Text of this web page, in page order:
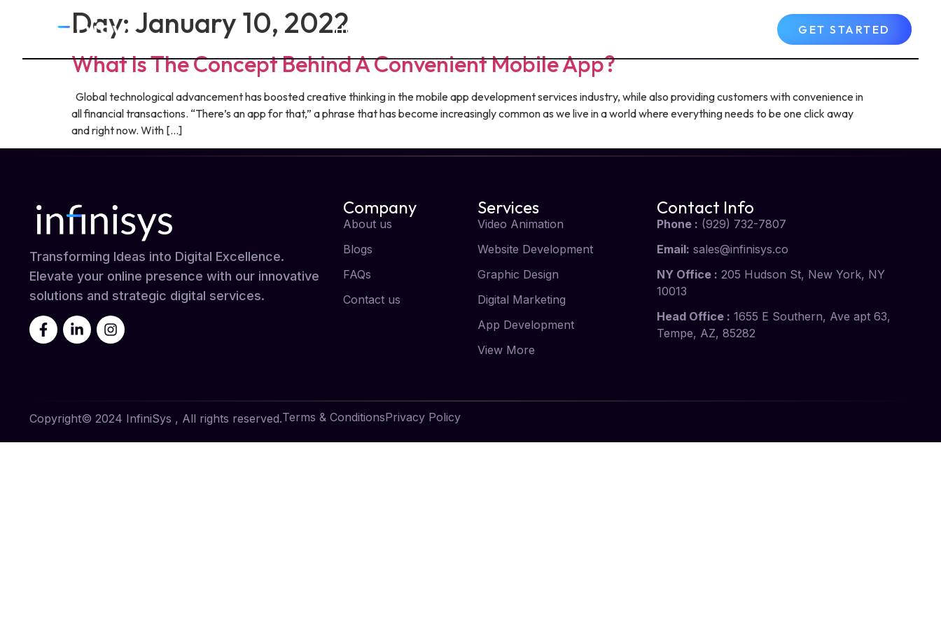
Home GET STARTED
Day: January 10, 2022
What Is The Concept Behind A Convenient Mobile App?
Global technological advancement has boosted creative thinking in the mobile app development services industry, while also providing customers with convenience in
all financial transactions. “There’s an app for that,” a phrase that has become increasingly common as we live in a world where everything needs to be one click away
and right now. With […]
Transforming Ideas into Digital Excellence.
Elevate your online presence with our innovative
solutions and strategic digital services.
Company
About us
Blogs
FAQs
Contact us
Services
Video Animation
Website Development
Graphic Design
Digital Marketing
App Development
View More
Contact Info
Phone : (929) 732-7807
Email: sales@infinisys.co
NY Office : 205 Hudson St, New York, NY
10013
Head Office : 1655 E Southern, Ave apt 63,
Tempe, AZ, 85282
Copyright© 2024 InfiniSys , All rights reserved.Terms & ConditionsPrivacy Policy